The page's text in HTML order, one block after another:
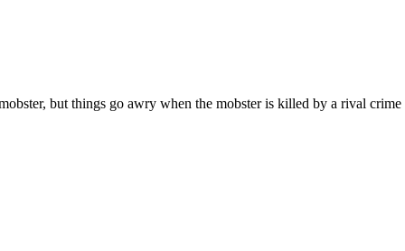
but things go awry when the mobster is killed by a rival crime